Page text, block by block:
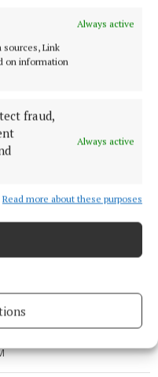
Always active
sources, Link
on information
fraud,
Always active
Read more about these purposes
which is a pet
when this happens,
a special shaver or
store my knitwear in
in the winter in